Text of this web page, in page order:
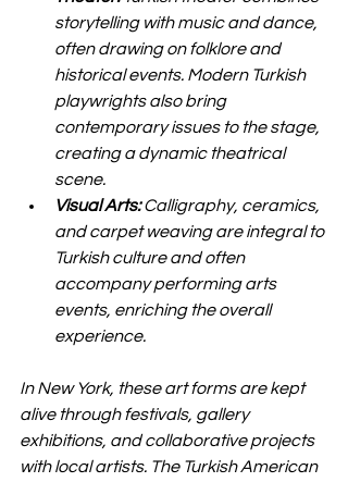
storytelling with music and dance,
often drawing on folklore and
historical events. Modern Turkish
playwrights also bring
contemporary issues to the stage,
creating a dynamic theatrical
scene.
Visual Arts: Calligraphy, ceramics,
and carpet weaving are integral to
Turkish culture and often
accompany performing arts
events, enriching the overall
experience.
In New York, these art forms are kept
alive through festivals, gallery
exhibitions, and collaborative projects
with local artists. The Turkish American